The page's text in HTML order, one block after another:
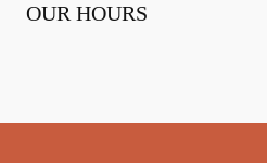
OUR HOURS